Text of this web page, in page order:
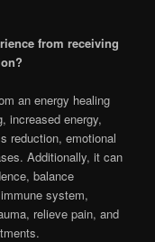
from receiving
an energy healing
increased energy,
reduction, emotional
Additionally, it can
balance
system,
relieve pain, and